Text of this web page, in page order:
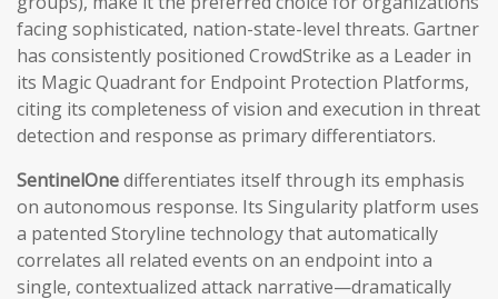
facing sophisticated, nation-state-level threats. Gartner
has consistently positioned CrowdStrike as a Leader in
its Magic Quadrant for Endpoint Protection Platforms,
citing its completeness of vision and execution in threat
detection and response as primary differentiators.
SentinelOnedifferentiates itself through its emphasis
on autonomous response. Its Singularity platform uses
a patented Storyline technology that automatically
correlates all related events on an endpoint into a
single, contextualized attack narrative—dramatically